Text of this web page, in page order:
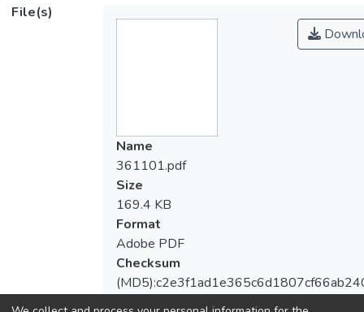
File(s)
Name
361101.pdf
Size
169.4 KB
Format
Adobe PDF
Checksum